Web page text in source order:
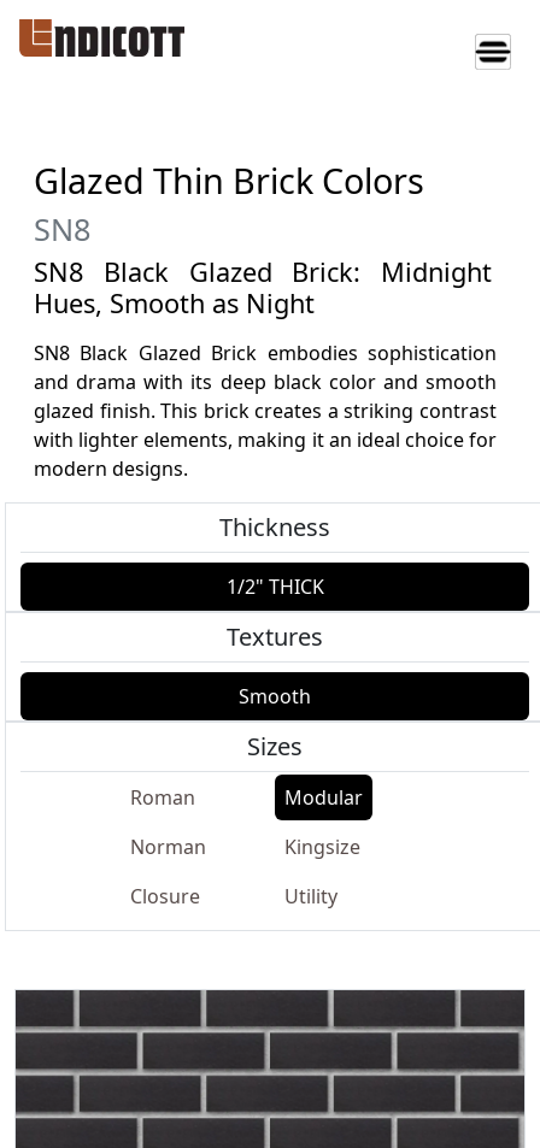
Glazed Thin Brick Colors
SN8
SN8 Black Glazed Brick: Midnight
Hues, Smooth as Night
SN8 Black Glazed Brick embodies sophistication
and drama with its deep black color and smooth
glazed finish. This brick creates a striking contrast
with lighter elements, making it an ideal choice for
modern designs.
Thickness
1/2" THICK
Textures
Smooth
Sizes
Roman
Modular
Norman
Kingsize
Closure
Utility